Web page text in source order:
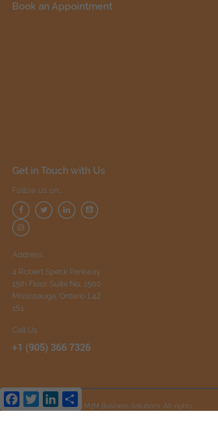
Book an Appointment
Get in Touch with Us
Follow us on...
Address:
4 Robert Speck Parkway
15th Floor Suite No. 1500
Mississauga, Ontario L4Z
1S1
Call Us
+1 (905) 366 7326
Copyright © 2026 M2M Business Solutions . All rights
Facebook
TwitterLinkedIn